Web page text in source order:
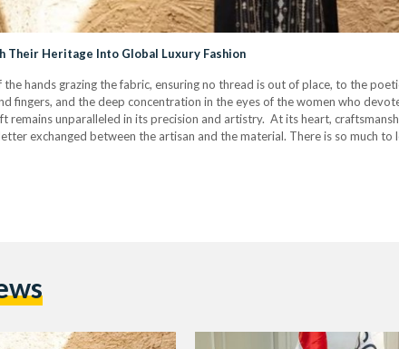
Their Heritage Into Global Luxury Fashion
the hands grazing the fabric, ensuring no thread is out of place, to the
fingers, and the deep concentration in the eyes of the women who
remains unparalleled in its precision and artistry. At its heart,
exchanged between the artisan and the material. There is so much to